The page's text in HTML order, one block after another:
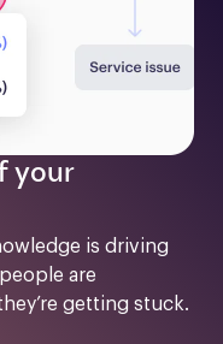
your
is driving
are
getting stuck.